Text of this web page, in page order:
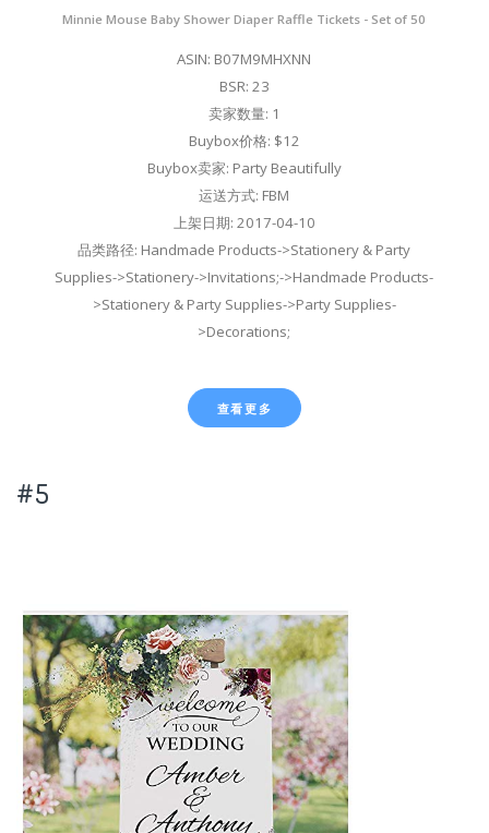
Minnie Mouse Baby Shower Diaper Raffle Tickets - Set of 50
ASIN: B07M9MHXNN
BSR: 23
卖家数量: 1
Buybox价格: $12
Buybox卖家: Party Beautifully
运送方式: FBM
上架日期: 2017-04-10
品类路径: Handmade Products->Stationery & Party
Supplies->Stationery->Invitations;->Handmade Products-
>Stationery & Party Supplies->Party Supplies-
>Decorations;
查看更多
#5